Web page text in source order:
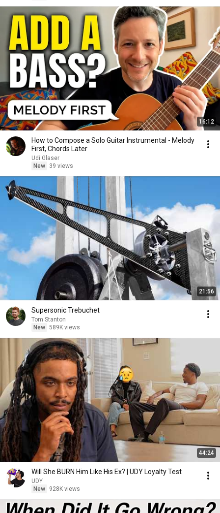
16:12
How to Compose a Solo Guitar Instrumental - Melody
First, Chords Later
Udi Glaser
New
39 views
21:56
Supersonic Trebuchet
Tom Stanton
New 589K views
44:24
Will She BURN Him Like His Ex? | UDY Loyalty Test
UDY
New
928K views